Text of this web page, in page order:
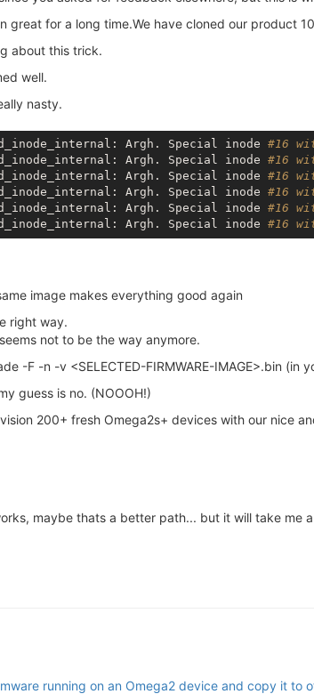
for a long time.We have cloned our product
about this trick.
well.
nasty.
Argh. Special inode #16
Argh. Special inode #16
Argh. Special inode #16
Argh. Special inode #16
Argh. Special inode #16
Argh. Special inode #16
image makes everything good again
right way.
not to be the way anymore.
-F -n -v <SELECTED-FIRMWARE-IMAGE>.bin (in
guess is no. (NOOOH!)
200+ fresh Omega2s+ devices with our nice
maybe thats a better path... but it will take me
running on an Omega2 device and copy it to